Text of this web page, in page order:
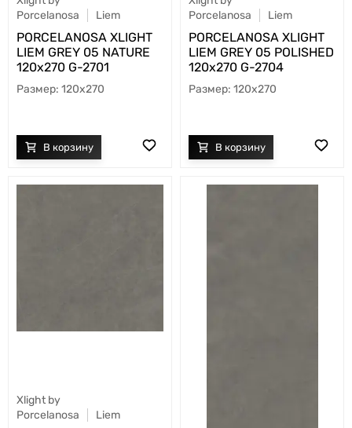
Porcelanosa
Liem
PORCELANOSA XLIGHT
LIEM GREY 05 NATURE
120х270 G-2701
120x270
Porcelanosa
Liem
PORCELANOSA XLIGHT
LIEM GREY 05 POLISHED
120х270 G-2704
120x270
Xlight by
Porcelanosa
Liem